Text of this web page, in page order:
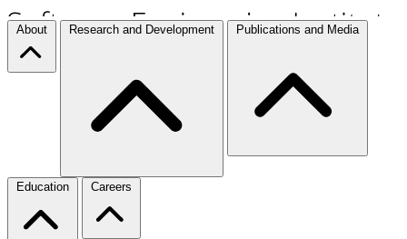
About Research and Development Publications and Media
Education Careers